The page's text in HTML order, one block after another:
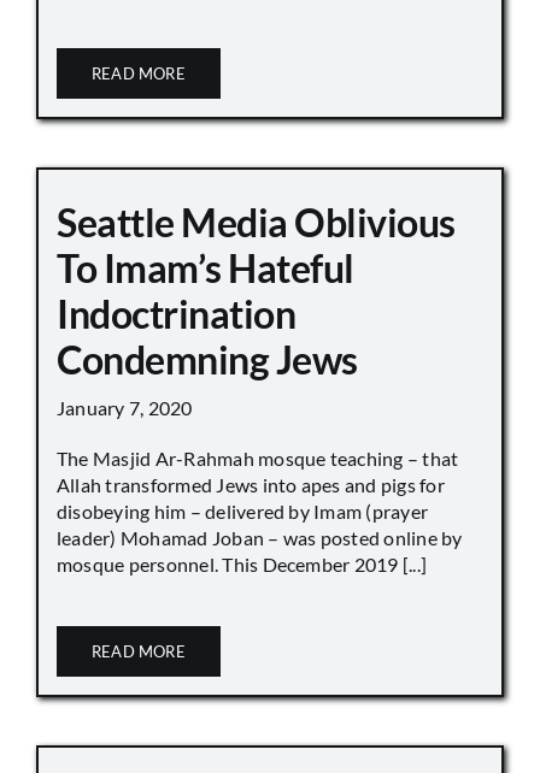
READ MORE
Seattle Media Oblivious
To Imam’s Hateful
Indoctrination
Condemning Jews
January 7, 2020
The Masjid Ar-Rahmah mosque teaching – that
Allah transformed Jews into apes and pigs for
disobeying him – delivered by Imam (prayer
leader) Mohamad Joban – was posted online by
mosque personnel. This December 2019 [...]
READ MORE